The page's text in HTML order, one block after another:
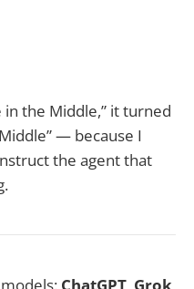
in the Middle,” it turned
— because I
the agent that
ChatGPT Grok